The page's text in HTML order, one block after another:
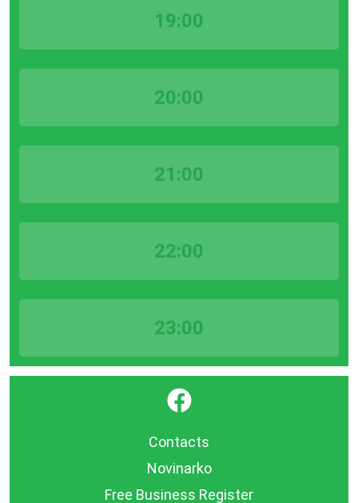
19:00
20:00
21:00
22:00
23:00
}
Contacts
Novinarko
Free Business Register